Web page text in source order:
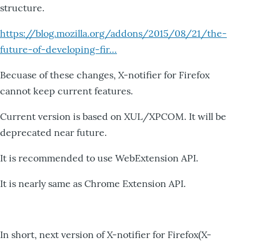
structure.
https://blog.mozilla.org/addons/2015/08/21/the-
future-of-developing-fir…
Becuase of these changes, X-notifier for Firefox
cannot keep current features.
Current version is based on XUL/XPCOM. It will be
deprecated near future.
It is recommended to use WebExtension API.
It is nearly same as Chrome Extension API.
In short, next version of X-notifier for Firefox(X-